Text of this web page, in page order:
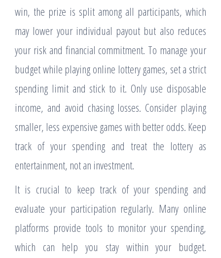
win, the prize is split among all participants, which
may lower your individual payout but also reduces
your risk and financial commitment. To manage your
budget while playing online lottery games, set a strict
spending limit and stick to it. Only use disposable
income, and avoid chasing losses. Consider playing
smaller, less expensive games with better odds. Keep
track of your spending and treat the lottery as
entertainment, not an investment.
It is crucial to keep track of your spending and
evaluate your participation regularly. Many online
platforms provide tools to monitor your spending,
which can help you stay within your budget.